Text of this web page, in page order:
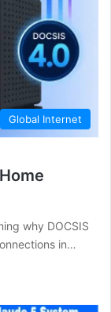
Global Internet
why DOCSIS
in…